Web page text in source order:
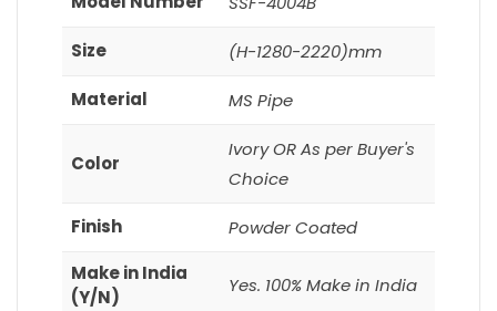
Size (H-1280-2220)mm
Material MS Pipe
Color
Ivory OR As per Buyer's
Choice
Finish
Powder Coated
Make in India
(Y/N)
Yes. 100% Make in India